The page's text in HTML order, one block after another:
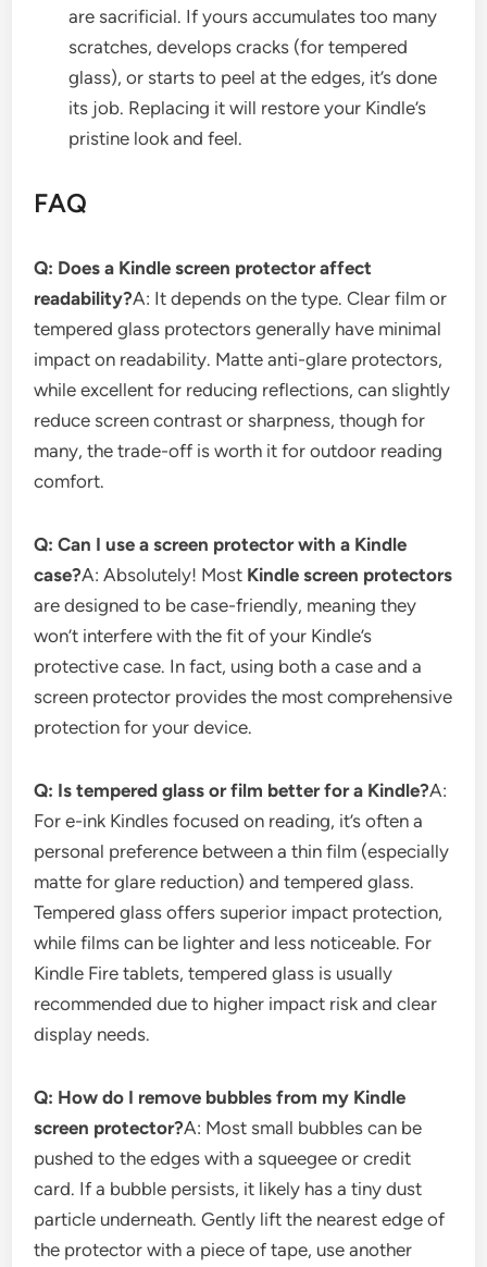
are sacrificial. If yours accumulates too many
scratches, develops cracks (for tempered
glass), or starts to peel at the edges, it’s done
its job. Replacing it will restore your Kindle’s
pristine look and feel.
FAQ
Q: Does a Kindle screen protector affect
readability?A: It depends on the type. Clear film or
tempered glass protectors generally have minimal
impact on readability. Matte anti-glare protectors,
while excellent for reducing reflections, can slightly
reduce screen contrast or sharpness, though for
many, the trade-off is worth it for outdoor reading
comfort.
Q: Can I use a screen protector with a Kindle
case?A: Absolutely! Most Kindle screen protectors
are designed to be case-friendly, meaning they
won’t interfere with the fit of your Kindle’s
protective case. In fact, using both a case and a
screen protector provides the most comprehensive
protection for your device.
Q: Is tempered glass or film better for a Kindle?A:
For e-ink Kindles focused on reading, it’s often a
personal preference between a thin film (especially
matte for glare reduction) and tempered glass.
Tempered glass offers superior impact protection,
while films can be lighter and less noticeable. For
Kindle Fire tablets, tempered glass is usually
recommended due to higher impact risk and clear
display needs.
Q: How do I remove bubbles from my Kindle
screen protector?A: Most small bubbles can be
pushed to the edges with a squeegee or credit
card. If a bubble persists, it likely has a tiny dust
particle underneath. Gently lift the nearest edge of
the protector with a piece of tape, use another